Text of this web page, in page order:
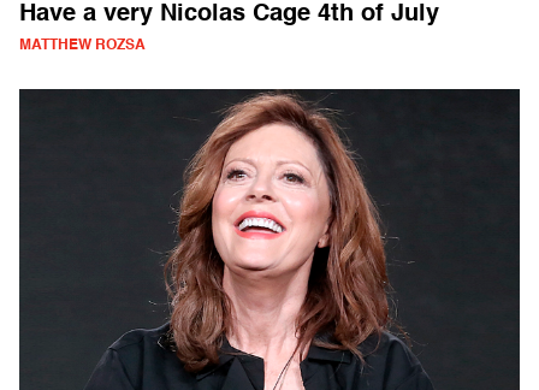
Have a very Nicolas Cage 4th of July
MATTHEW ROZSA